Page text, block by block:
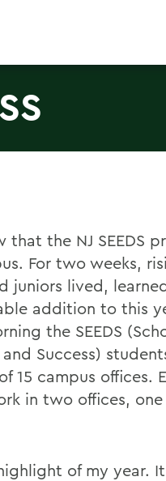
the NJ SEEDS
For two weeks,
juniors lived,
addition to this
the SEEDS
Success)
15 campus offices.
in two offices, one
of my year.